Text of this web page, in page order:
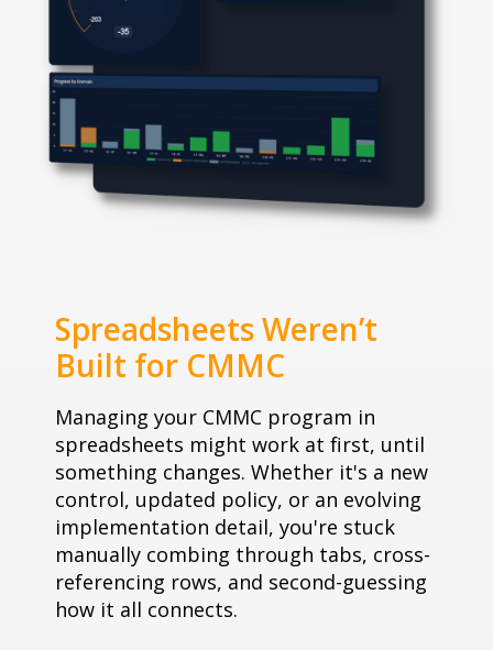
Spreadsheets Weren’t
Built for CMMC
Managing your CMMC program in
spreadsheets might work at first, until
something changes. Whether it's a new
control, updated policy, or an evolving
implementation detail, you're stuck
manually combing through tabs, cross-
referencing rows, and second-guessing
how it all connects.